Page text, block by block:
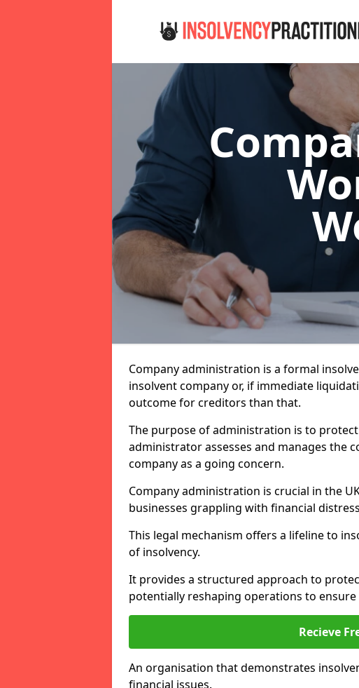
Company administration is a formal
insolvent company or, if immediate
outcome for creditors than that.
The purpose of administration is to
administrator assesses and manages the
company as a going concern.
Company administration is crucial in the
businesses grappling with financial
This legal mechanism offers a lifeline to
of insolvency.
It provides a structured approach to
potentially reshaping operations to ensure
Recieve
An organisation that demonstrates
financial issues.